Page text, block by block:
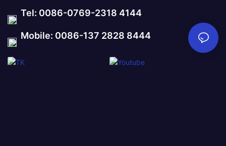
Tel: 0086-0769-2318 4144
Mobile: 0086-137 2828 8444